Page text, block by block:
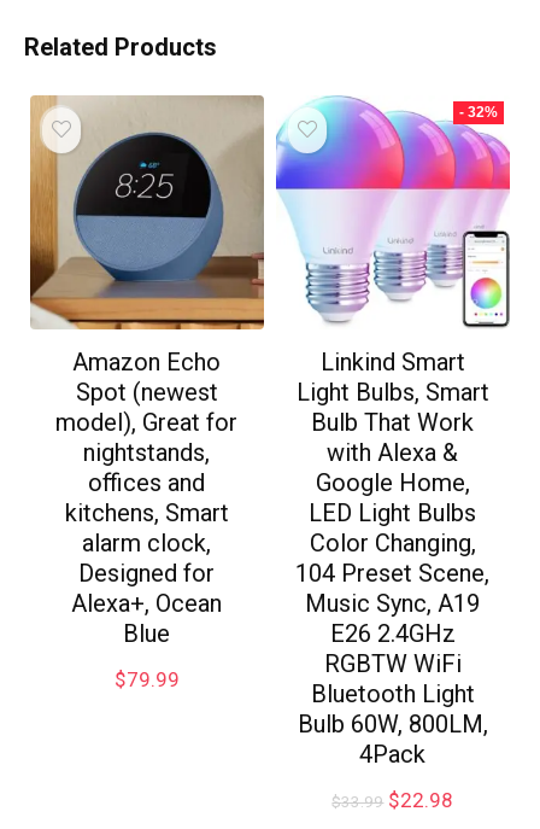
Related Products
Amazon Echo
Spot (newest
model), Great for
nightstands,
offices and
kitchens, Smart
alarm clock,
Designed for
Alexa+, Ocean
Blue
$79.99
- 32%
Linkind Smart
Light Bulbs, Smart
Bulb That Work
with Alexa &
Google Home,
LED Light Bulbs
Color Changing,
104 Preset Scene,
Music Sync, A19
E26 2.4GHz
RGBTW WiFi
Bluetooth Light
Bulb 60W, 800LM,
4Pack
$33.99 $22.98